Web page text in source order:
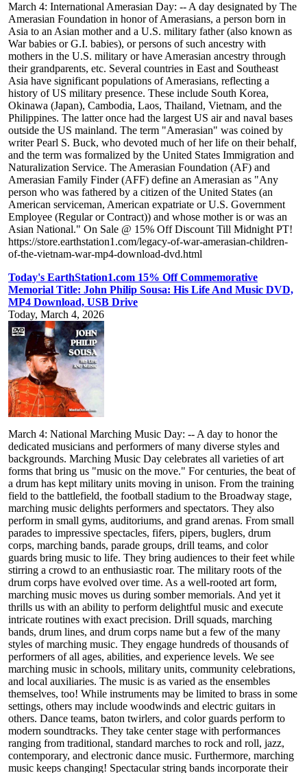
March 4: International Amerasian Day: -- A day designated by The
Amerasian Foundation in honor of Amerasians, a person born in
Asia to an Asian mother and a U.S. military father (also known as
War babies or G.I. babies), or persons of such ancestry with
mothers in the U.S. military or have Amerasian ancestry through
their grandparents, etc. Several countries in East and Southeast
Asia have significant populations of Amerasians, reflecting a
history of US military presence. These include South Korea,
Okinawa (Japan), Cambodia, Laos, Thailand, Vietnam, and the
Philippines. The latter once had the largest US air and naval bases
outside the US mainland. The term "Amerasian" was coined by
writer Pearl S. Buck, who devoted much of her life on their behalf,
and the term was formalized by the United States Immigration and
Naturalization Service. The Amerasian Foundation (AF) and
Amerasian Family Finder (AFF) define an Amerasian as "Any
person who was fathered by a citizen of the United States (an
American serviceman, American expatriate or U.S. Government
Employee (Regular or Contract)) and whose mother is or was an
Asian National." On Sale @ 15% Off Discount Till Midnight PT!
https://store.earthstation1.com/legacy-of-war-amerasian-children-
of-the-vietnam-war-mp4-download-dvd.html
Today's EarthStation1.com 15% Off Commemorative
Memorial Title: John Philip Sousa: His Life And Music DVD,
MP4 Download, USB Drive
Today, March 4, 2026
March 4: National Marching Music Day: -- A day to honor the
dedicated musicians and performers of many diverse styles and
backgrounds. Marching Music Day celebrates all varieties of art
forms that bring us "music on the move." For centuries, the beat of
a drum has kept military units moving in unison. From the training
field to the battlefield, the football stadium to the Broadway stage,
marching music delights performers and spectators. They also
perform in small gyms, auditoriums, and grand arenas. From small
parades to impressive spectacles, fifers, pipers, buglers, drum
corps, marching bands, parade groups, drill teams, and color
guards bring music to life. They bring audiences to their feet while
stirring a crowd to an enthusiastic roar. The military roots of the
drum corps have evolved over time. As a well-rooted art form,
marching music moves us during somber memorials. And yet it
thrills us with an ability to perform delightful music and execute
intricate routines with exact precision. Drill squads, marching
bands, drum lines, and drum corps name but a few of the many
styles of marching music. They engage hundreds of thousands of
performers of all ages, abilities, and experience levels. We see
marching music in schools, military units, community celebrations,
and local auxiliaries. The music is as varied as the ensembles
themselves, too! While instruments may be limited to brass in some
settings, others may include woodwinds and electric guitars in
others. Dance teams, baton twirlers, and color guards perform to
modern soundtracks. They take center stage with performances
ranging from traditional, standard marches to rock and roll, jazz,
contemporary, and electronic dance music. Furthermore, marching
music keeps changing! Spectacular string bands incorporate their